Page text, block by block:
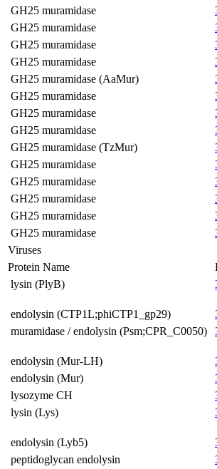
GH25 muramidase
GH25 muramidase
GH25 muramidase
GH25 muramidase
GH25 muramidase (AaMur)
GH25 muramidase
GH25 muramidase
GH25 muramidase
GH25 muramidase (TzMur)
GH25 muramidase
GH25 muramidase
GH25 muramidase
GH25 muramidase
GH25 muramidase
Viruses
Protein Name
lysin (PlyB)
endolysin (CTP1L;phiCTP1_gp29)
muramidase / endolysin (Psm;CPR_C0050)
endolysin (Mur-LH)
endolysin (Mur)
lysozyme CH
lysin (Lys)
endolysin (Lyb5)
peptidoglycan endolysin